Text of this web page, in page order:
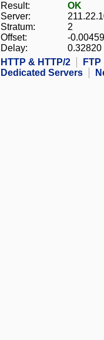
Result:
OK
Server:
Stratum:
2
Offset:
-
Delay:
0.32820
HTTP & HTTP/2
FTP
Dedicated Servers